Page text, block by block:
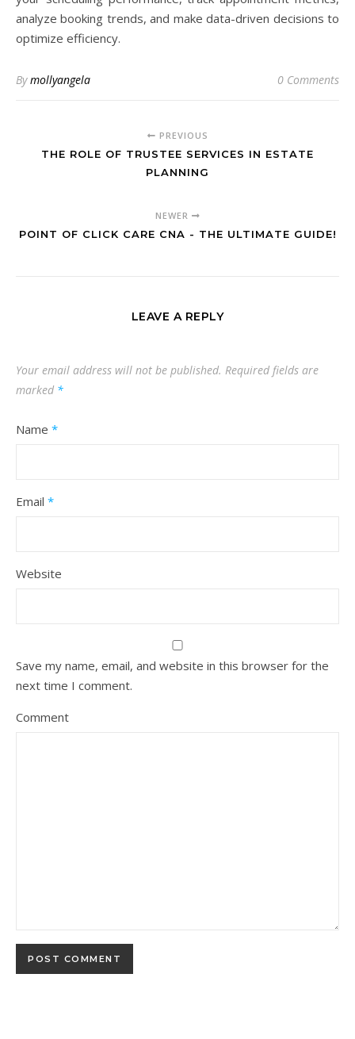
analyze booking trends, and make data-driven decisions to
optimize efficiency.
Bymollyangela 0 Comments
PREVIOUS
THE ROLE OF TRUSTEE SERVICES IN ESTATE
PLANNING
NEWER
POINT OF CLICK CARE CNA - THE ULTIMATE GUIDE!
LEAVE A REPLY
Your email address will not be published. Required fields are
marked *
Name *
Email *
Website
Save my name, email, and website in this browser for the
next time I comment.
Comment